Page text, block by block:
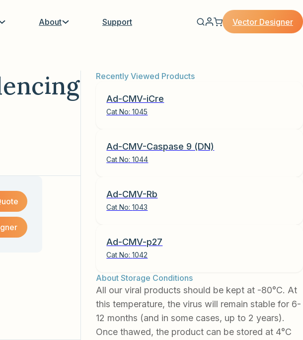
About Support Vector Designer
Recently Viewed Products
Ad-CMV-iCre
Cat No:1045
Ad-CMV-Caspase 9 (DN)
Cat No:1044
Ad-CMV-Rb
Cat No:1043
Ad-CMV-p27
Cat No:1042
About Storage Conditions
All our viral products should be kept at -80°C. At
this temperature, the virus will remain stable for 6-
12 months (and in some cases, up to 2 years).
Once thawed, the product can be stored at 4°C